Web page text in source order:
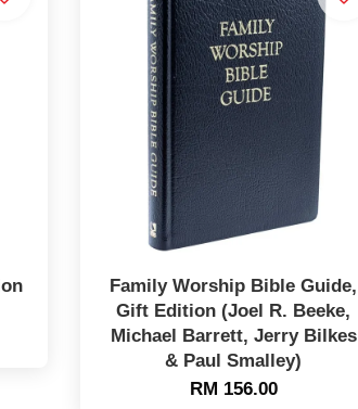
Family Worship Bible Guide,
Gift Edition (Joel R. Beeke,
Michael Barrett, Jerry Bilkes
& Paul Smalley)
RM 156.00